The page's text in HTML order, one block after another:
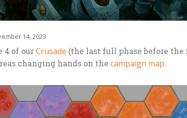
14, 2023
4 of ourCrusade (the last full phase before the
changing hands on the campaign map.